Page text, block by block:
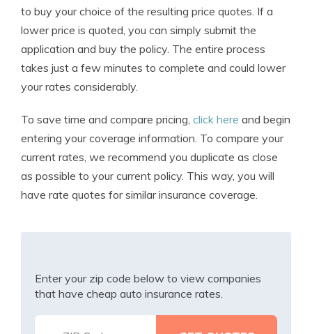
to buy your choice of the resulting price quotes. If a
lower price is quoted, you can simply submit the
application and buy the policy. The entire process
takes just a few minutes to complete and could lower
your rates considerably.
To save time and compare pricing, click here and begin
entering your coverage information. To compare your
current rates, we recommend you duplicate as close
as possible to your current policy. This way, you will
have rate quotes for similar insurance coverage.
Enter your zip code below to view companies
that have cheap auto insurance rates.